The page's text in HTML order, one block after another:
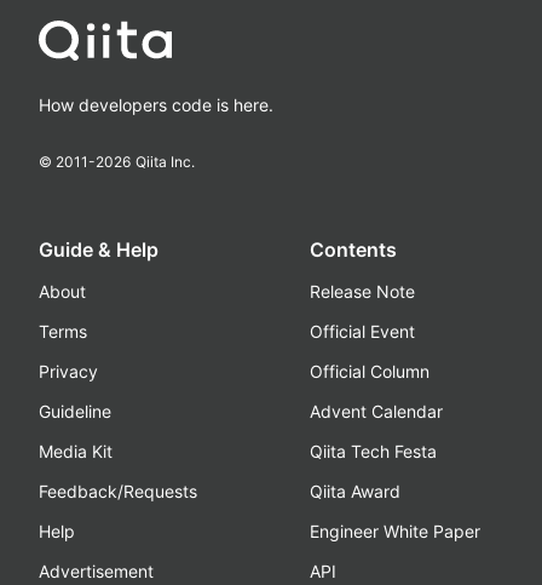
How developers code is here.
© 2011-2026 Qiita Inc.
Guide & Help
About
Terms
Privacy
Guideline
Media Kit
Feedback/Requests
Help
Advertisement
Contents
Release Note
Official Event
Official Column
Advent Calendar
Qiita Tech Festa
Qiita Award
Engineer White Paper
API